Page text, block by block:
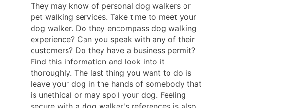
They may know of personal dog walkers or
pet walking services. Take time to meet your
dog walker. Do they encompass dog walking
experience? Can you speak with any of their
customers? Do they have a business permit?
Find this information and look into it
thoroughly. The last thing you want to do is
leave your dog in the hands of somebody that
is unethical or may spoil your dog. Feeling
secure with a dog walker's references is also